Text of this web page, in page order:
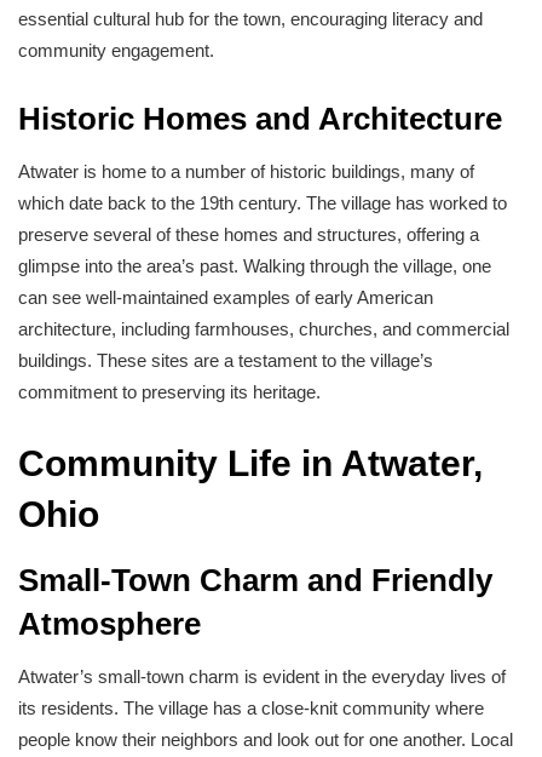
essential cultural hub for the town, encouraging literacy and
community engagement.
Historic Homes and Architecture
Atwater is home to a number of historic buildings, many of
which date back to the 19th century. The village has worked to
preserve several of these homes and structures, offering a
glimpse into the area’s past. Walking through the village, one
can see well-maintained examples of early American
architecture, including farmhouses, churches, and commercial
buildings. These sites are a testament to the village’s
commitment to preserving its heritage.
Community Life in Atwater,
Ohio
Small-Town Charm and Friendly
Atmosphere
Atwater’s small-town charm is evident in the everyday lives of
its residents. The village has a close-knit community where
people know their neighbors and look out for one another. Local